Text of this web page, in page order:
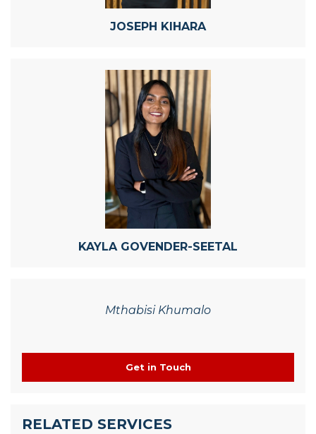
JOSEPH KIHARA
KAYLA GOVENDER-SEETAL
Mthabisi Khumalo
Get in Touch
RELATED SERVICES